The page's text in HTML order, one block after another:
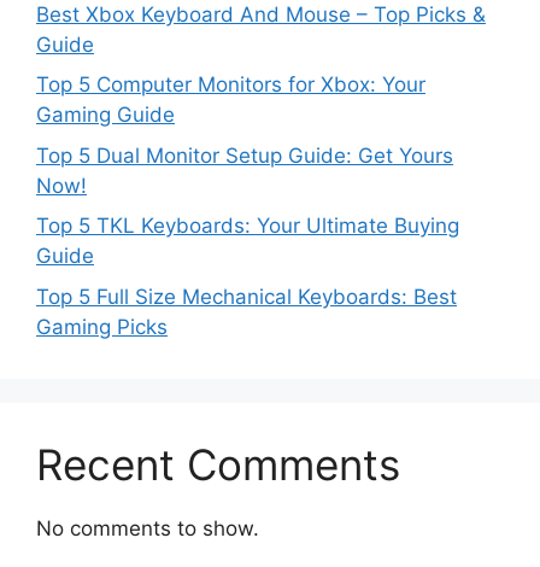
Best Xbox Keyboard And Mouse – Top Picks &
Guide
Top 5 Computer Monitors for Xbox: Your
Gaming Guide
Top 5 Dual Monitor Setup Guide: Get Yours
Now!
Top 5 TKL Keyboards: Your Ultimate Buying
Guide
Top 5 Full Size Mechanical Keyboards: Best
Gaming Picks
Recent Comments
No comments to show.